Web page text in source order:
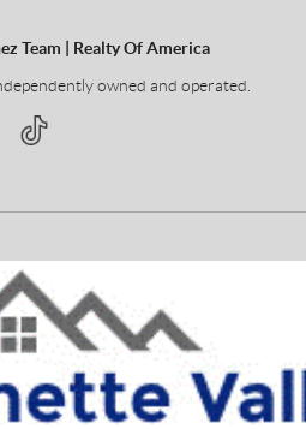
Team | Realty Of America
owned and operated.